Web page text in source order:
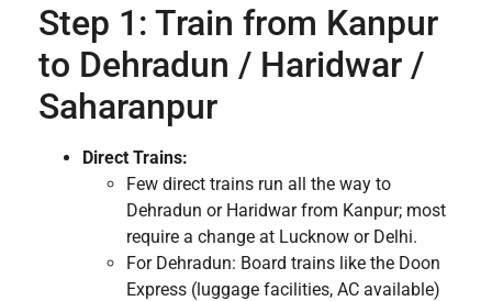
Step 1: Train from Kanpur
to Dehradun / Haridwar /
Saharanpur
Direct Trains:
Few direct trains run all the way to
Dehradun or Haridwar from Kanpur; most
require a change at Lucknow or Delhi.
For Dehradun: Board trains like the Doon
Express (luggage facilities, AC available)